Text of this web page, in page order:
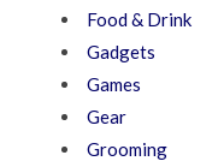
Food & Drink
Gadgets
Games
Gear
Grooming